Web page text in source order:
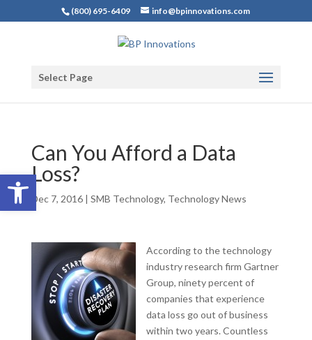
Open toolbar
(800) 695-6409 info@bpinnovations.com
Select Page
Can You Afford a Data
Loss?
Dec 7, 2016| SMB Technology, Technology News
According to the technology
industry research firm Gartner
Group, ninety percent of
companies that experience
data loss go out of business
within two years. Countless